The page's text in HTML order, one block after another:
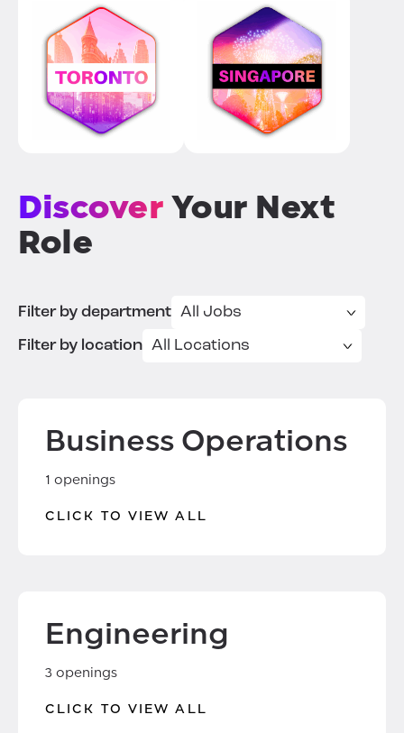
Discover Your Next
Role
Filter by department
Filter by location
Business Operations
1 openings
CLICK TO VIEW ALL
Engineering
3 openings
CLICK TO VIEW ALL